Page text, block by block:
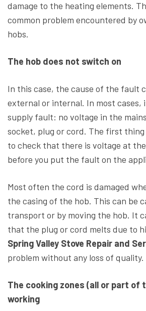
damage to the heating elements.
common problem encountered by
hobs.
The hob does not switch on
In this case, the cause of the fault
external or internal. In most cases,
supply fault: no voltage in the
socket, plug or cord. The first
to check that there is voltage at
before you put the fault on the
Most often the cord is damaged
the casing of the hob. This can be
transport or by moving the hob. It
that the plug or cord melts due to
Spring Valley Stove Repair and
problem without any loss of quality.
The cooking zones (all or part of
working